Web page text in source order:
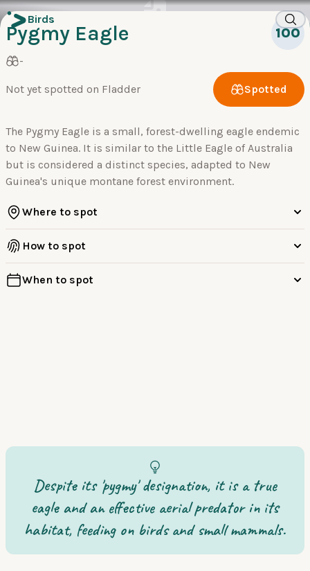
Birds
Pygmy Eagle 100
-
Not yet spotted on Fladder Spotted
The Pygmy Eagle is a small, forest-dwelling eagle endemic
to New Guinea. It is similar to the Little Eagle of Australia
but is considered a distinct species, adapted to New
Guinea's unique montane forest environment.
Where to spot
How to spot
When to spot
Despite its 'pygmy' designation, it is a true
eagle and an effective aerial predator in its
habitat, feeding on birds and small mammals.